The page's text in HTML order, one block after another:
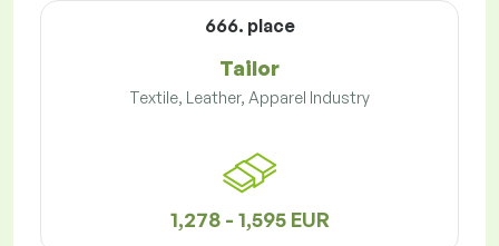
666. place
Tailor
Textile, Leather, Apparel Industry
1,278 - 1,595 EUR